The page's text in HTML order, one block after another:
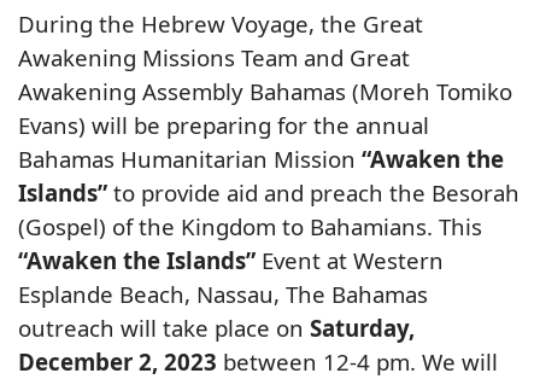
During the Hebrew Voyage, the Great
Awakening Missions Team and Great
Awakening Assembly Bahamas (Moreh Tomiko
Evans) will be preparing for the annual
Bahamas Humanitarian Mission “Awaken the
Islands” to provide aid and preach the Besorah
(Gospel) of the Kingdom to Bahamians. This
“Awaken the Islands” Event at Western
Esplande Beach, Nassau, The Bahamas
outreach will take place on Saturday,
December 2, 2023 between 12-4 pm. We will